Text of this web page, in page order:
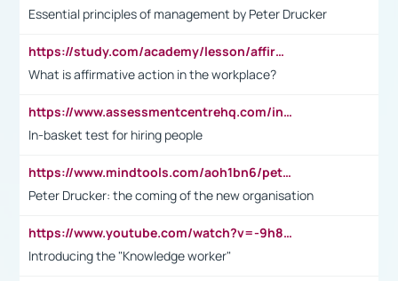
Essential principles of management by Peter Drucker
https://study.com/academy/lesson/affirmative-action-in-the-workplace-pros-cons-examples-statistics.html
What is affirmative action in the workplace?
https://www.assessmentcentrehq.com/in-basket-test/
In-basket test for hiring people
https://www.mindtools.com/aoh1bn6/peter-drucker-the-coming-of-the-new-organisation
Peter Drucker: the coming of the new organisation
https://www.youtube.com/watch?v=-9h8iWl4Klk
Introducing the "Knowledge worker"